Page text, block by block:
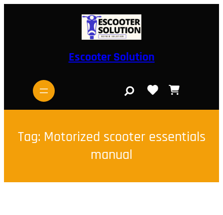
Escooter Solution
r
Tag: Motorized scooter essentials
manual